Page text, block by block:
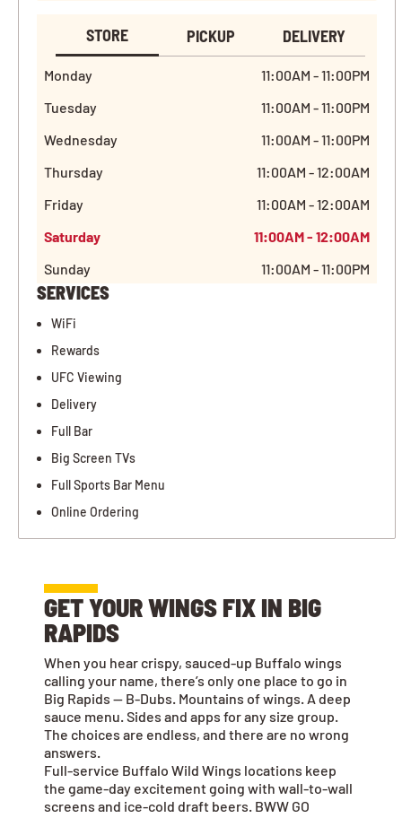
STORE PICKUP DELIVERY
Monday
11:00AM - 11:00PM
Tuesday
11:00AM - 11:00PM
Wednesday
11:00AM - 11:00PM
Thursday
11:00AM - 12:00AM
Friday
11:00AM - 12:00AM
Saturday
11:00AM - 12:00AM
Sunday
11:00AM - 11:00PM
SERVICES
WiFi
Rewards
UFC Viewing
Delivery
Full Bar
Big Screen TVs
Full Sports Bar Menu
Online Ordering
GET YOUR WINGS FIX IN BIG
RAPIDS
When you hear crispy, sauced-up Buffalo wings
calling your name, there’s only one place to go in
Big Rapids — B-Dubs. Mountains of wings. A deep
sauce menu. Sides and apps for any size group.
The choices are endless, and there are no wrong
answers.
Full-service Buffalo Wild Wings locations keep
the game-day excitement going with wall-to-wall
screens and ice-cold draft beers. BWW GO